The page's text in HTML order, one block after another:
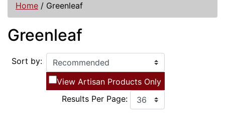
Home / Greenleaf
Greenleaf
Sort by:
View Artisan Products Only
Results Per Page: